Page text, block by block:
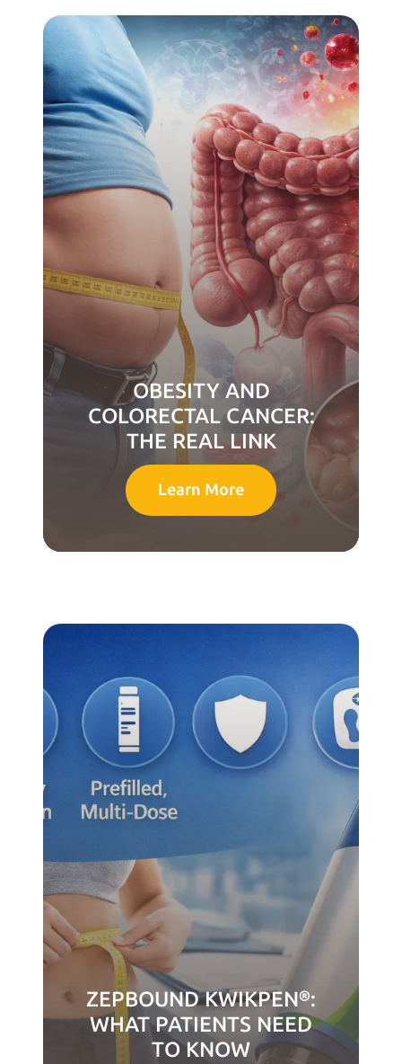
OBESITY AND
COLORECTAL CANCER:
THE REAL LINK
Learn More
ZEPBOUND KWIKPEN®:
WHAT PATIENTS NEED
TO KNOW